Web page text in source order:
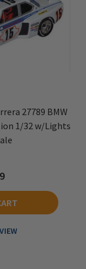
27789 BMW
1/32 w/Lights